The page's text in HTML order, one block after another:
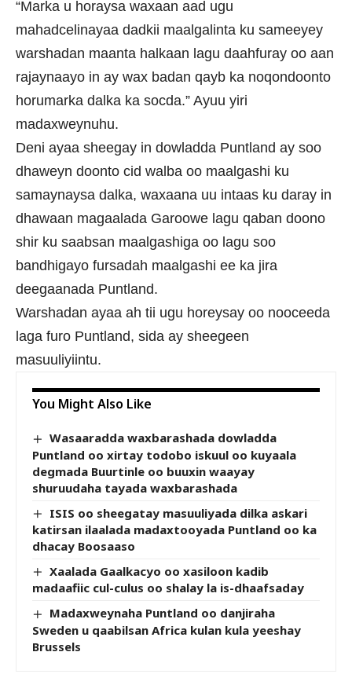
“Marka u horaysa waxaan aad ugu
mahadcelinayaa dadkii maalgalinta ku sameeyey
warshadan maanta halkaan lagu daahfuray oo aan
rajaynaayo in ay wax badan qayb ka noqondoonto
horumarka dalka ka socda.” Ayuu yiri
madaxweynuhu.
Deni ayaa sheegay in dowladda Puntland ay soo
dhaweyn doonto cid walba oo maalgashi ku
samaynaysa dalka, waxaana uu intaas ku daray in
dhawaan magaalada Garoowe lagu qaban doono
shir ku saabsan maalgashiga oo lagu soo
bandhigayo fursadah maalgashi ee ka jira
deegaanada Puntland.
Warshadan ayaa ah tii ugu horeysay oo nooceeda
laga furo Puntland, sida ay sheegeen
masuuliyiintu.
You Might Also Like
Wasaaradda waxbarashada dowladda
Puntland oo xirtay todobo iskuul oo kuyaala
degmada Buurtinle oo buuxin waayay
shuruudaha tayada waxbarashada
ISIS oo sheegatay masuuliyada dilka askari
katirsan ilaalada madaxtooyada Puntland oo ka
dhacay Boosaaso
Xaalada Gaalkacyo oo xasiloon kadib
madaafiic cul-culus oo shalay la is-dhaafsaday
Madaxweynaha Puntland oo danjiraha
Sweden u qaabilsan Africa kulan kula yeeshay
Brussels